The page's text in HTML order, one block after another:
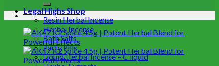
Legal Highs Shop
Resin Herbal Incense
Herbal Incense
Bath Salts
Party Pills
Liquid Herbal Incense – C liquid